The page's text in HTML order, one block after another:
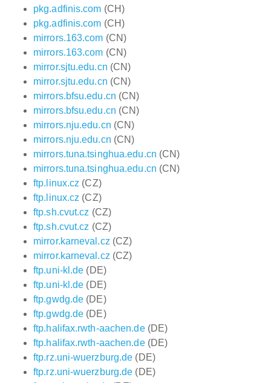
pkg.adfinis.com (CH)
pkg.adfinis.com (CH)
mirrors.163.com (CN)
mirrors.163.com (CN)
mirror.sjtu.edu.cn (CN)
mirror.sjtu.edu.cn (CN)
mirrors.bfsu.edu.cn (CN)
mirrors.bfsu.edu.cn (CN)
mirrors.nju.edu.cn (CN)
mirrors.nju.edu.cn (CN)
mirrors.tuna.tsinghua.edu.cn (CN)
mirrors.tuna.tsinghua.edu.cn (CN)
ftp.linux.cz (CZ)
ftp.linux.cz (CZ)
ftp.sh.cvut.cz (CZ)
ftp.sh.cvut.cz (CZ)
mirror.karneval.cz (CZ)
mirror.karneval.cz (CZ)
ftp.uni-kl.de (DE)
ftp.uni-kl.de (DE)
ftp.gwdg.de (DE)
ftp.gwdg.de (DE)
ftp.halifax.rwth-aachen.de(DE)
ftp.halifax.rwth-aachen.de(DE)
ftp.rz.uni-wuerzburg.de (DE)
ftp.rz.uni-wuerzburg.de (DE)